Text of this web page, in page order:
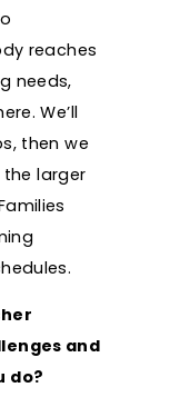
reaches
needs,
We’ll
then we
larger
and
do?